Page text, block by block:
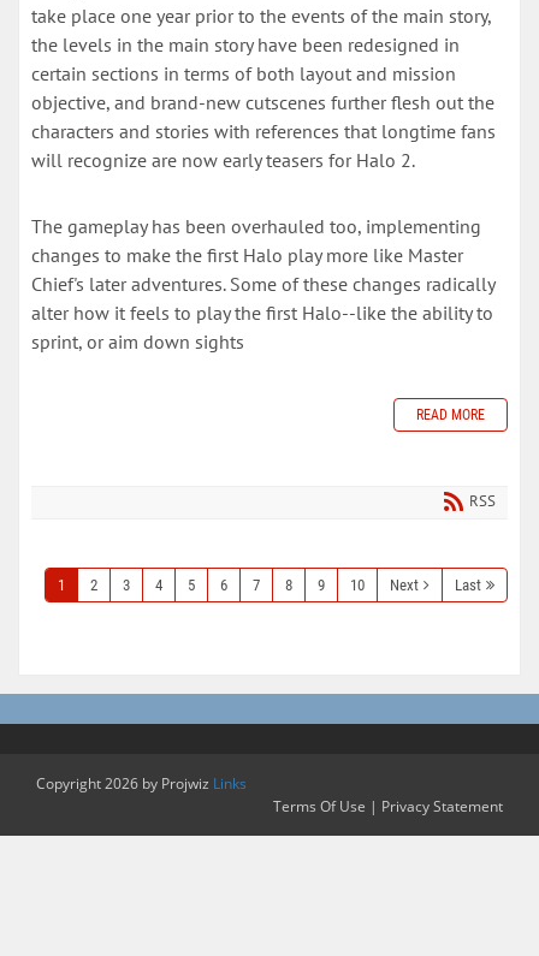
take place one year prior to the events of the main story,
the levels in the main story have been redesigned in
certain sections in terms of both layout and mission
objective, and brand-new cutscenes further flesh out the
characters and stories with references that longtime fans
will recognize are now early teasers for Halo 2.
The gameplay has been overhauled too, implementing
changes to make the first Halo play more like Master
Chief's later adventures. Some of these changes radically
alter how it feels to play the first Halo--like the ability to
sprint, or aim down sights
READ MORE
RSS
1 2 3 4 5 6 7 8 9 10 Next Last
Copyright 2026 by Projwiz Links
Terms Of Use | Privacy Statement